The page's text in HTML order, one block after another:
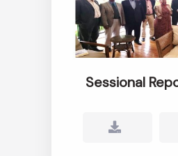
Sessional